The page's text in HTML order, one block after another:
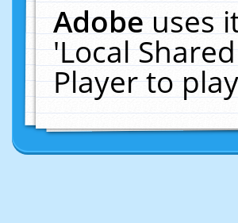
Adobeuses
'Local
Player to